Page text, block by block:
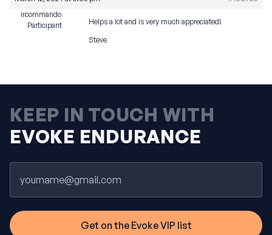
ircommando
Participant
Helps a lot and is very much appreciated!
Steve
KEEP IN TOUCH WITH
EVOKE ENDURANCE